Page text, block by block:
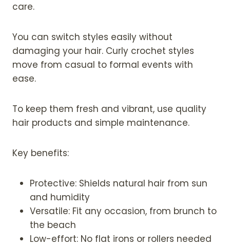
care.
You can switch styles easily without
damaging your hair. Curly crochet styles
move from casual to formal events with
ease.
To keep them fresh and vibrant, use quality
hair products and simple maintenance.
Key benefits:
Protective: Shields natural hair from sun
and humidity
Versatile: Fit any occasion, from brunch to
the beach
Low-effort: No flat irons or rollers needed